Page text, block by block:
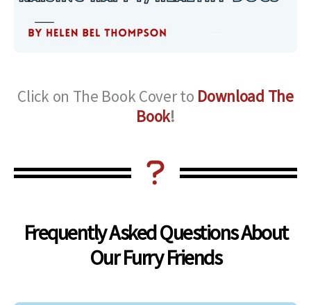
Click on The Book Cover to Download The
Book!
Frequently Asked Questions About
Our Furry Friends